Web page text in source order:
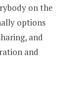
on the
options
and
and